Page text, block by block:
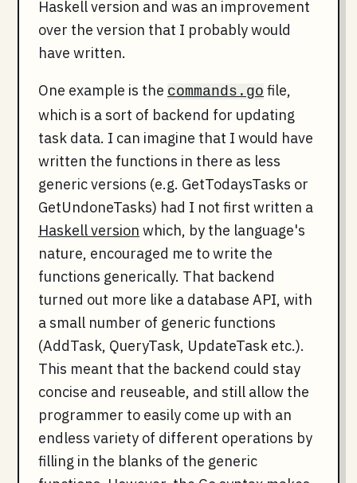
Haskell version and was an improvement
over the version that I probably would
have written.
One example is the commands.go file,
which is a sort of backend for updating
task data. I can imagine that I would have
written the functions in there as less
generic versions (e.g. GetTodaysTasks or
GetUndoneTasks) had I not first written a
Haskell version which, by the language's
nature, encouraged me to write the
functions generically. That backend
turned out more like a database API, with
a small number of generic functions
(AddTask, QueryTask, UpdateTask etc.).
This meant that the backend could stay
concise and reuseable, and still allow the
programmer to easily come up with an
endless variety of different operations by
filling in the blanks of the generic